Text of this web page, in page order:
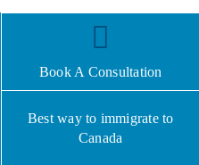
Book A Consultation
Best way to immigrate to
Canada